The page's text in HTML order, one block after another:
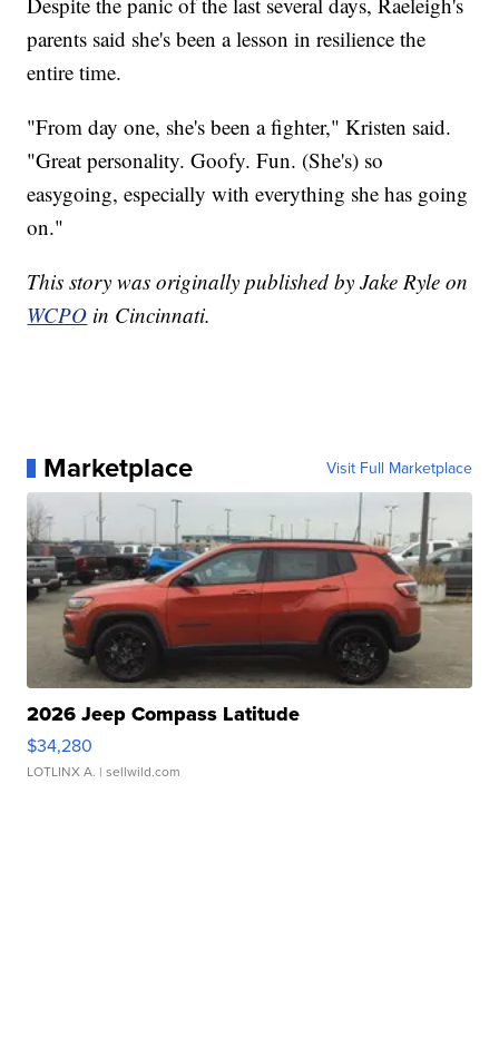
parents said she's been a lesson in resilience the
entire time.
"From day one, she's been a fighter," Kristen said.
"Great personality. Goofy. Fun. (She's) so
easygoing, especially with everything she has going
on."
This story was originally published by Jake Ryle on
WCPO in Cincinnati.
Marketplace Visit Full Marketplace
2026 Jeep Compass Latitude
$34,280
LOTLINX A. | sellwild.com